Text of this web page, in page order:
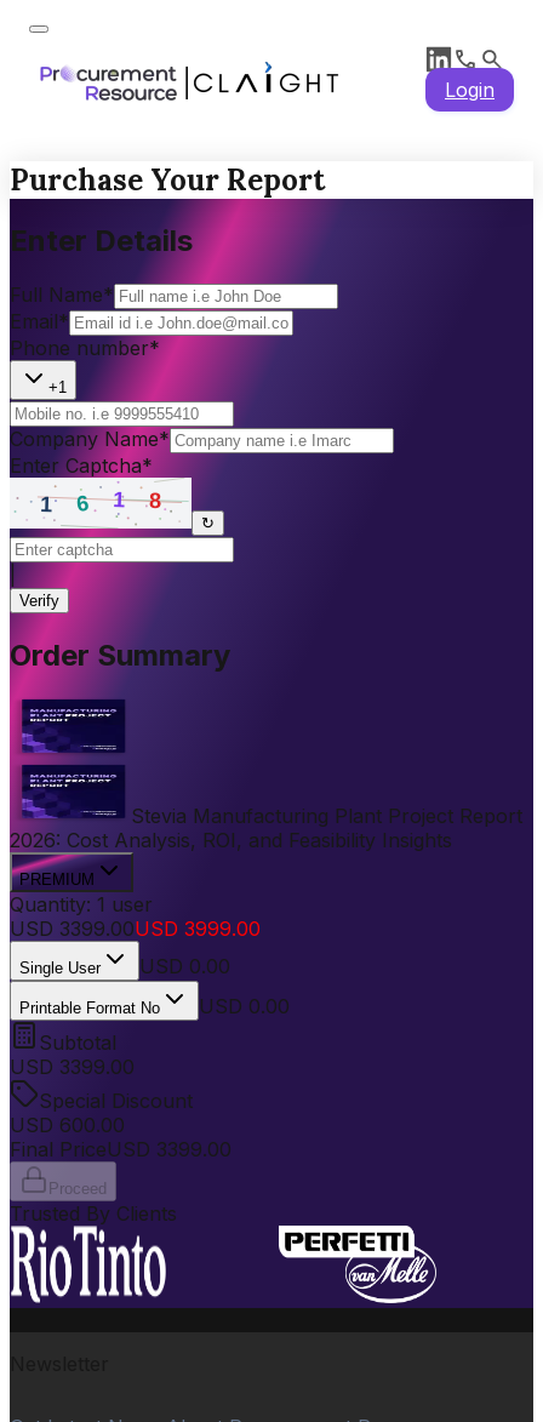
Login
Purchase Your Report
Enter Details
Full Name*
Email*
Phone number*
+1
Company Name*
Enter Captcha*
↻
Verify
Order Summary
Stevia Manufacturing Plant Project Report
2026: Cost Analysis, ROI, and Feasibility Insights
PREMIUM
Quantity: 1 user
USD 3399.00USD 3999.00
Single User USD 0.00
Printable Format No
USD 0.00
Subtotal
USD 3399.00
Special Discount
USD 600.00
Final PriceUSD 3399.00
Proceed
Trusted By Clients